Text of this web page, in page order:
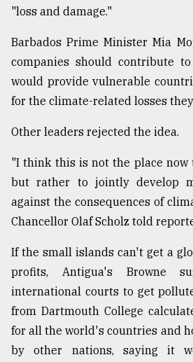
"loss and damage."
Barbados Prime Minister Mia
companies should contribute
would provide vulnerable
for the climate-related losses
Other leaders rejected the idea.
"I think this is not the place now
but rather to jointly develop
against the consequences of
Chancellor Olaf Scholz told
If the small islands can't get a
profits, Antigua's Browne
international courts to get
from Dartmouth College
for all the world's countries and
by other nations, saying it